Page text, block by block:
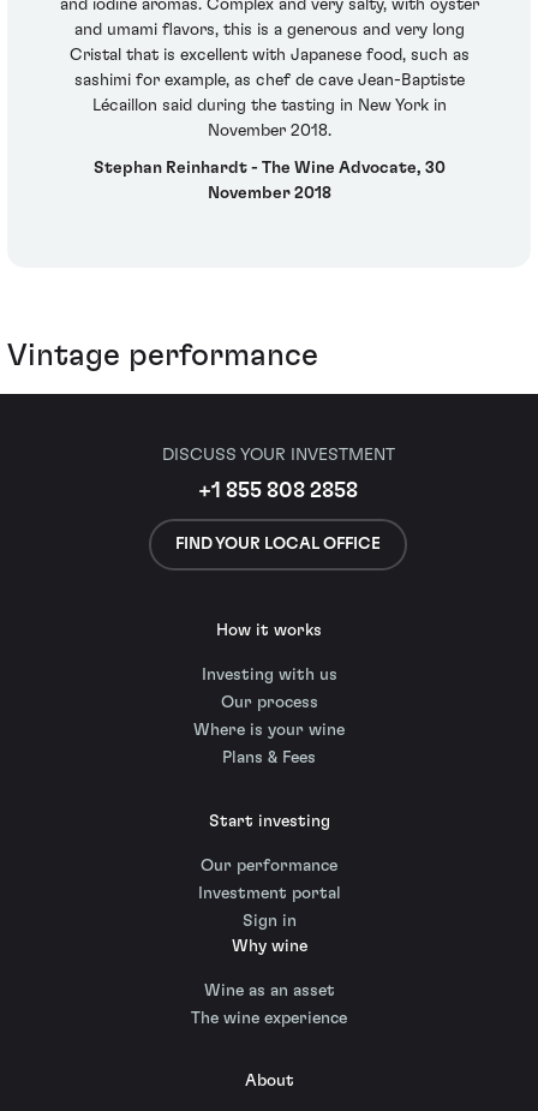
and iodine aromas. Complex and very salty, with oyster
and umami flavors, this is a generous and very long
Cristal that is excellent with Japanese food, such as
sashimi for example, as chef de cave Jean-Baptiste
Lécaillon said during the tasting in New York in
November 2018.
Stephan Reinhardt - The Wine Advocate, 30
November 2018
Vintage performance
DISCUSS YOUR INVESTMENT
+1 855 808 2858
FIND YOUR LOCAL OFFICE
How it works
Investing with us
Our process
Where is your wine
Plans & Fees
Start investing
Our performance
Investment portal
Sign in
Why wine
Wine as an asset
The wine experience
About